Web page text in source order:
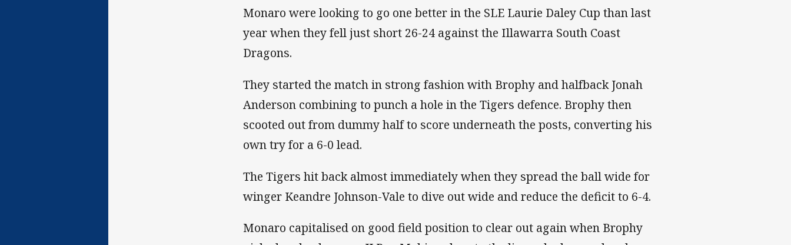
Monaro were looking to go one better in the SLE Laurie Daley Cup than last
year when they fell just short 26-24 against the Illawarra South Coast
Dragons.
They started the match in strong fashion with Brophy and halfback Jonah
Anderson combining to punch a hole in the Tigers defence. Brophy then
scooted out from dummy half to score underneath the posts, converting his
own try for a 6-0 lead.
The Tigers hit back almost immediately when they spread the ball wide for
winger Keandre Johnson-Vale to dive out wide and reduce the deficit to 6-4.
Monaro capitalised on good field position to clear out again when Brophy